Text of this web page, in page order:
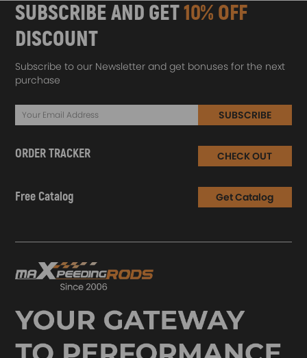
SUBSCRIBE AND GET10% OFF
DISCOUNT
Subscribe to our Newsletter and get bonuses for the next
purchase
SUBSCRIBE
ORDER TRACKER CHECK OUT
Free Catalog Get Catalog